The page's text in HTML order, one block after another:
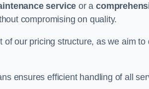
service or a
compromising on quality.
our pricing structure, as we aim
ensures efficient handling of all